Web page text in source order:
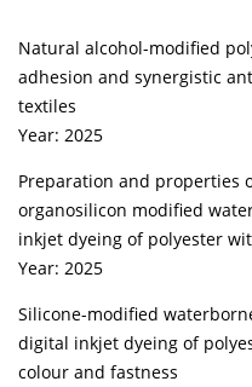
Natural alcohol-modified
adhesion and synergistic
textiles
Year: 2025
Preparation and properties
organosilicon modified
inkjet dyeing of polyester
Year: 2025
Silicone-modified
digital inkjet dyeing of
colour and fastness